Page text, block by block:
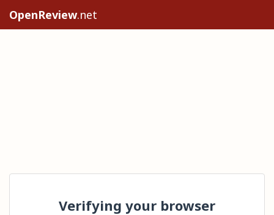
OpenReview.net
Verifying your browser